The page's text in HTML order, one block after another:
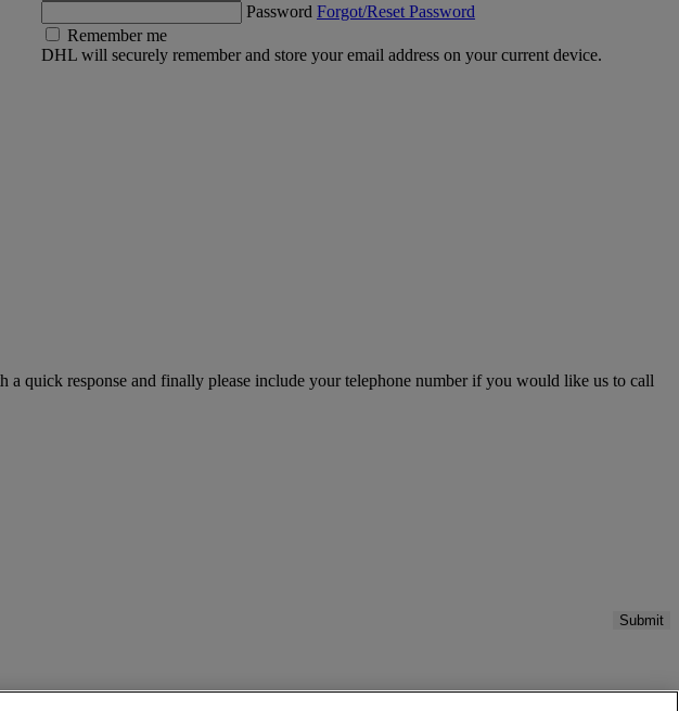
Password Forgot/Reset Password
Remember me
DHL will securely remember and store your email address on your current device.
quick response and finally please include your telephone number if you would like us to call
Submit